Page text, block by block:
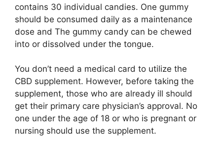
contains 30 individual candies. One gummy
should be consumed daily as a maintenance
dose and The gummy candy can be chewed
into or dissolved under the tongue.
You don’t need a medical card to utilize the
CBD supplement. However, before taking the
supplement, those who are already ill should
get their primary care physician’s approval. No
one under the age of 18 or who is pregnant or
nursing should use the supplement.